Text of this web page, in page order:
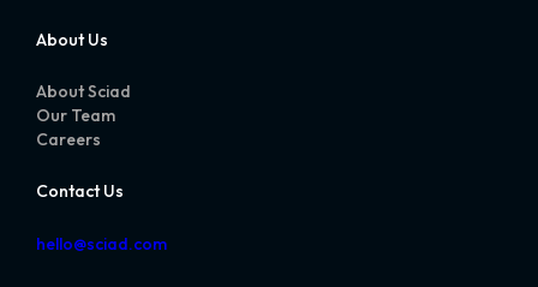
About Us
About Sciad
Our Team
Careers
Contact Us
hello@sciad.com